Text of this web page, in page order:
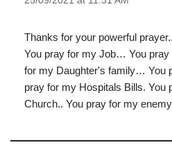
Thanks for your powerful
You pray for my Job… You
for my Daughter's family… You
pray for my Hospitals Bills. You
Church.. You pray for my